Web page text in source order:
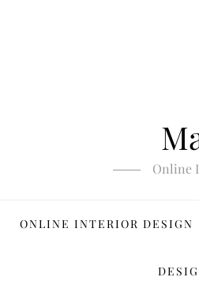
Online
ONLINE INTERIOR DESIGN